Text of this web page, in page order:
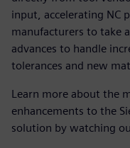
input, accelerating NC
manufacturers to take
advances to handle
tolerances and new
Learn more about the
enhancements to the
solution by watching